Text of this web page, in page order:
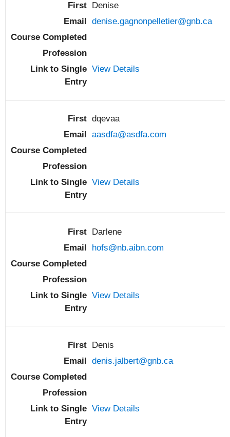
Denise
denise.gagnonpelletier@gnb.ca
View Details
dqevaa
aasdfa@asdfa.com
View Details
Darlene
hofs@nb.aibn.com
View Details
Denis
denis.jalbert@gnb.ca
View Details